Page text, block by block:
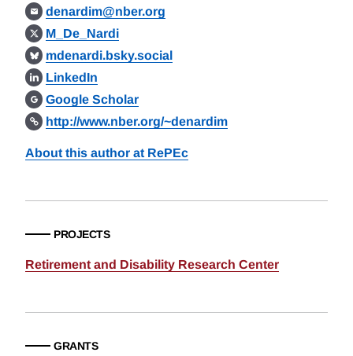
denardim@nber.org
M_De_Nardi
mdenardi.bsky.social
LinkedIn
Google Scholar
http://www.nber.org/~denardim
About this author at RePEc
PROJECTS
Retirement and Disability Research Center
GRANTS